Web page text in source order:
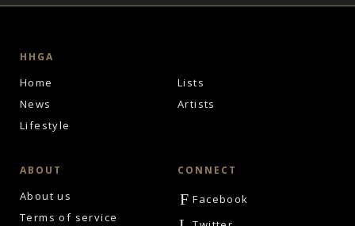
HHGA
Home
News
Lifestyle
Lists
Artists
ABOUT
About us
Terms of service
CONNECT
F Facebook